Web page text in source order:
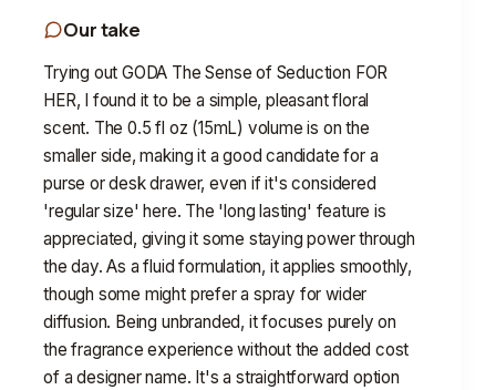
Our take
Trying out GODA The Sense of Seduction FOR
HER, I found it to be a simple, pleasant floral
scent. The 0.5 fl oz (15mL) volume is on the
smaller side, making it a good candidate for a
purse or desk drawer, even if it's considered
'regular size' here. The 'long lasting' feature is
appreciated, giving it some staying power through
the day. As a fluid formulation, it applies smoothly,
though some might prefer a spray for wider
diffusion. Being unbranded, it focuses purely on
the fragrance experience without the added cost
of a designer name. It's a straightforward option